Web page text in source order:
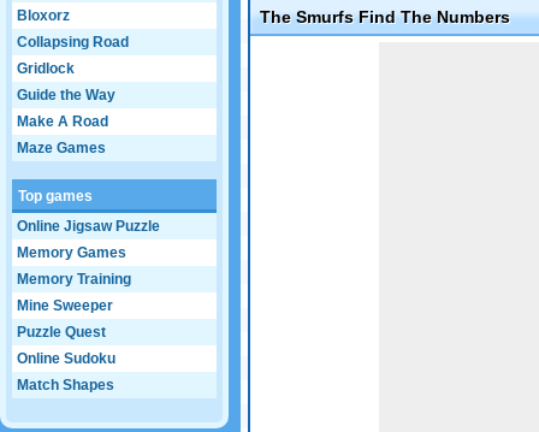
Bloxorz
Collapsing Road
Gridlock
Guide the Way
Make A Road
Maze Games
Top games
Online Jigsaw Puzzle
Memory Games
Memory Training
Mine Sweeper
Puzzle Quest
Online Sudoku
Match Shapes
The Smurfs Find The Numbers